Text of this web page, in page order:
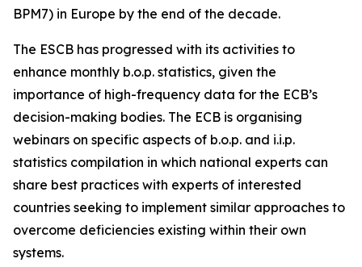
BPM7) in Europe by the end of the decade.
The ESCB has progressed with its activities to
enhance monthly b.o.p. statistics, given the
importance of high-frequency data for the ECB’s
decision-making bodies. The ECB is organising
webinars on specific aspects of b.o.p. and i.i.p.
statistics compilation in which national experts can
share best practices with experts of interested
countries seeking to implement similar approaches to
overcome deficiencies existing within their own
systems.